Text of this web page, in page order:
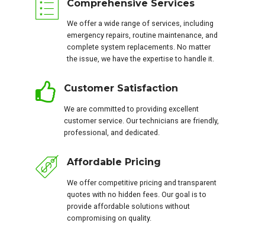
Comprehensive Services
We offer a wide range of services, including
emergency repairs, routine maintenance, and
complete system replacements. No matter
the issue, we have the expertise to handle it.
Customer Satisfaction
We are committed to providing excellent
customer service. Our technicians are friendly,
professional, and dedicated.
Affordable Pricing
We offer competitive pricing and transparent
quotes with no hidden fees. Our goal is to
provide affordable solutions without
compromising on quality.